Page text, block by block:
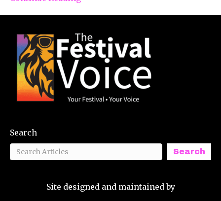
Search
Search
Site designed and maintained by